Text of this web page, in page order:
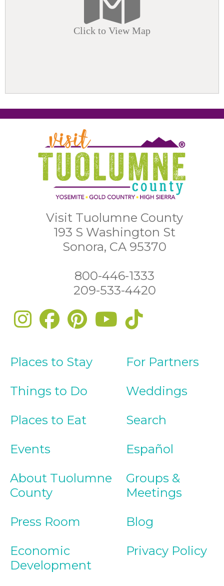
Click to View Map
Visit Tuolumne County
193 S Washington St
Sonora, CA 95370
800-446-1333
209-533-4420
Places to Stay
Things to Do
Places to Eat
Events
About Tuolumne
County
Press Room
Economic
Development
For Partners
Weddings
Search
Español
Groups &
Meetings
Blog
Privacy Policy